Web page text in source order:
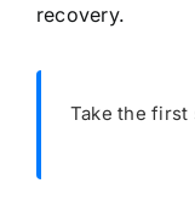
recovery.
Take the first